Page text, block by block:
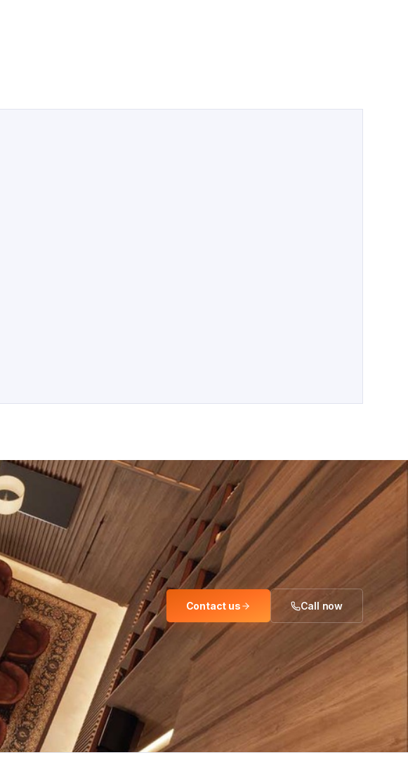
Contact us Call now